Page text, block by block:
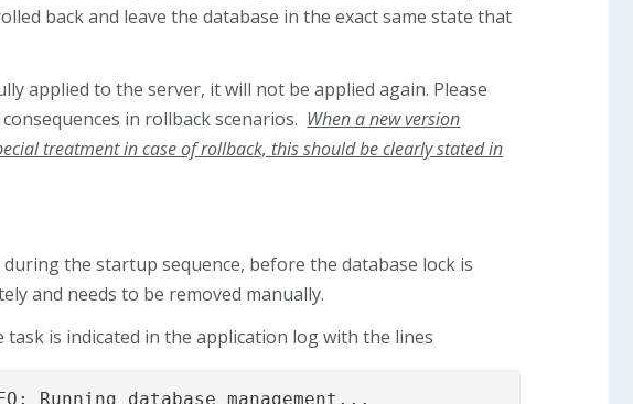
back and leave the database in the exact same state that
applied to the server, it will not be applied again. Please
in rollback scenarios. When a new version
treatment in case of rollback, this should be clearly stated in
the startup sequence, before the database lock is
and needs to be removed manually.
is indicated in the application log with the lines
Running database management...